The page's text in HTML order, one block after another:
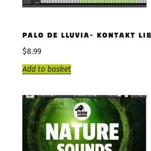
PALO DE LLUVIA- KONTAKT
$8.99
Add to basket